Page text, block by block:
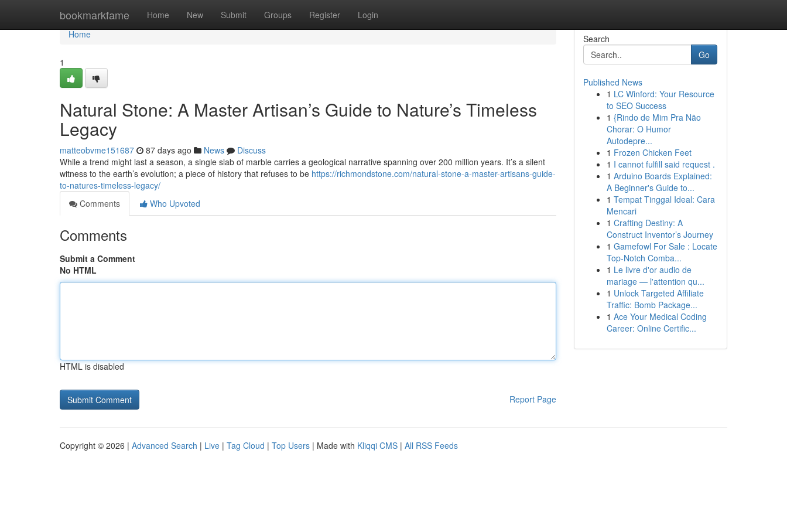
bookmarkfame Home New Submit Groups Register Login
Home
Home
1
Natural Stone: A Master Artisan’s Guide to Nature’s Timeless
Legacy
matteobvme151687 87 days ago News
Discuss
While a trend might last a season, a single slab of marble carries a geological narrative spanning over 200 million years. It’s a silent
witness to the earth’s evolution; a piece of history that refuses to be https://richmondstone.com/natural-stone-a-master-artisans-guide-
to-natures-timeless-legacy/
Comments
Who Upvoted
Comments
Submit a Comment
No HTML
HTML is disabled
Report Page
Search
Go
Published News
1 LC Winford: Your Resource
to SEO Success
1 {Rindo de Mim Pra Não
Chorar: O Humor
Autodepre...
1 Frozen Chicken Feet
1 I cannot fulfill said request .
1 Arduino Boards Explained:
A Beginner's Guide to...
1 Tempat Tinggal Ideal: Cara
Mencari
1 Crafting Destiny: A
Construct Inventor’s Journey
1 Gamefowl For Sale : Locate
Top-Notch Comba...
1 Le livre d'or audio de
mariage — l'attention qu...
1 Unlock Targeted Affiliate
Traffic: Bomb Package...
1 Ace Your Medical Coding
Career: Online Certific...
Copyright © 2026 | Advanced Search | Live | Tag Cloud | Top Users | Made with Kliqqi CMS | All RSS Feeds